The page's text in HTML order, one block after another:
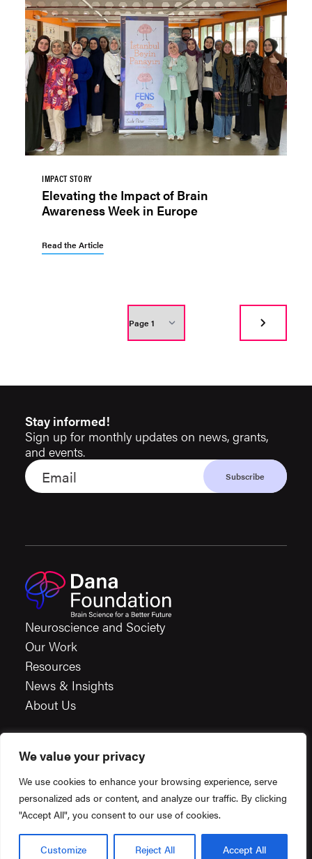
We value your privacy
We use cookies to enhance your browsing experience, serve
personalized ads or content, and analyze our traffic. By clicking
"Accept All", you consent to our use of cookies.
Customize Reject All Accept All
IMPACT STORY
Elevating the Impact of Brain
Awareness Week in Europe
Read the Article
Stay informed!
Sign up for monthly updates on news, grants,
and events.
Neuroscience and Society
Our Work
Resources
News & Insights
About Us
Financials
Terms & Conditions
Privacy Policy
Created byConstructive
© 2026 Dana Foundation.